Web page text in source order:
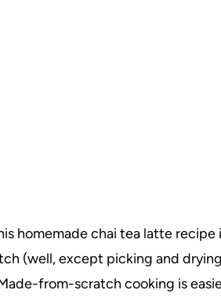
homemade chai tea latte
(well, except picking and
from-scratch cooking is